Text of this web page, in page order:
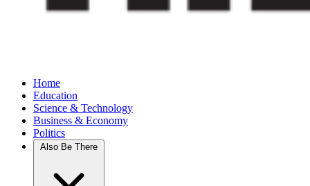
Home
Education
Science & Technology
Business & Economy
Politics